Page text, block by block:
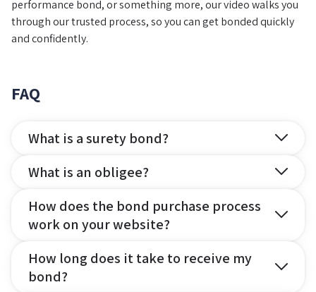
performance bond, or something more, our video walks you
through our trusted process, so you can get bonded quickly
and confidently.
FAQ
What is a surety bond?
What is an obligee?
How does the bond purchase process
work on your website?
How long does it take to receive my
bond?